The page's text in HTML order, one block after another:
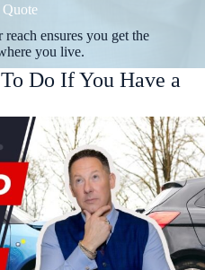
Quote
reach ensures you get the
you live.
Do If You Have a